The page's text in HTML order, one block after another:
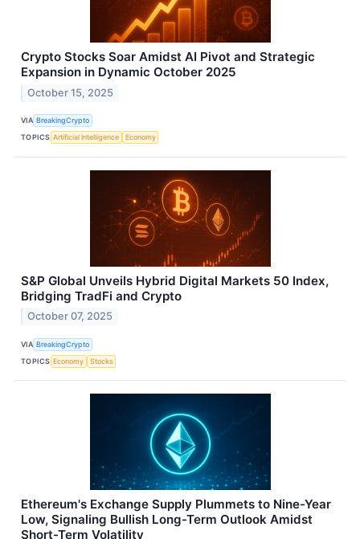
Crypto Stocks Soar Amidst AI Pivot and Strategic
Expansion in Dynamic October 2025
October 15, 2025
VIA BreakingCrypto
TOPICS Artificial Intelligence Economy
S&P Global Unveils Hybrid Digital Markets 50 Index,
Bridging TradFi and Crypto
October 07, 2025
VIA BreakingCrypto
TOPICS Economy Stocks
Ethereum's Exchange Supply Plummets to Nine-Year
Low, Signaling Bullish Long-Term Outlook Amidst
Short-Term Volatility